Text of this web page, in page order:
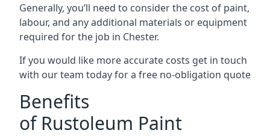
Generally, you’ll need to consider the cost of paint,
labour, and any additional materials or equipment
required for the job in Chester.
If you would like more accurate costs get in touch
with our team today for a free no-obligation quote
Benefits
of Rustoleum Paint